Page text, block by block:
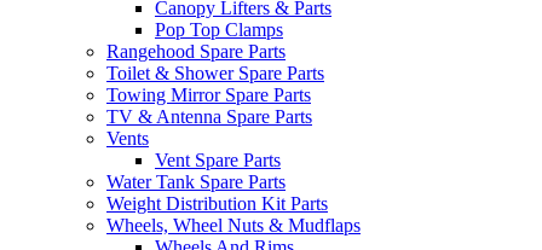
Canopy Lifters & Parts
Pop Top Clamps
Rangehood Spare Parts
Toilet & Shower Spare Parts
Towing Mirror Spare Parts
TV & Antenna Spare Parts
Vents
Vent Spare Parts
Water Tank Spare Parts
Weight Distribution Kit Parts
Wheels, Wheel Nuts & Mudflaps